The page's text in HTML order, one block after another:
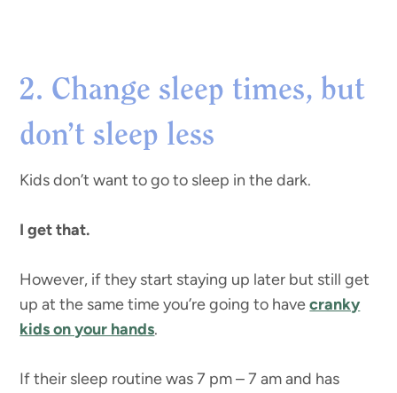
2. Change sleep times, but
don’t sleep less
Kids don’t want to go to sleep in the dark.
I get that.
However, if they start staying up later but still get
up at the same time you’re going to havecranky
kids on your hands.
If their sleep routine was 7 pm – 7 am and has